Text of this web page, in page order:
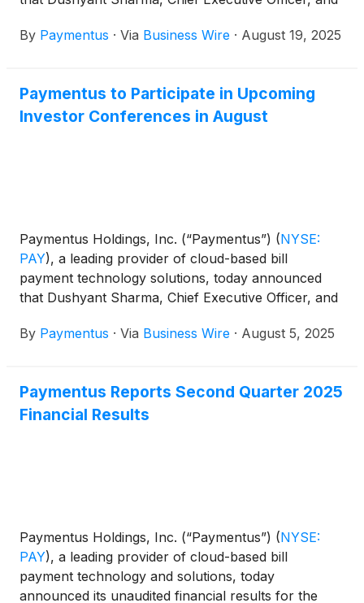
in the following investor conferences:
By Paymentus · Via Business Wire · August 19, 2025
Paymentus to Participate in Upcoming
Investor Conferences in August
Paymentus Holdings, Inc. (“Paymentus”) (NYSE:
PAY), a leading provider of cloud-based bill
payment technology solutions, today announced
that Dushyant Sharma, Chief Executive Officer, and
to participate in the following investor conferences:
By Paymentus · Via Business Wire · August 5, 2025
Paymentus Reports Second Quarter 2025
Financial Results
Paymentus Holdings, Inc. (“Paymentus”) (NYSE:
PAY), a leading provider of cloud-based bill
payment technology and solutions, today
announced its unaudited financial results for the